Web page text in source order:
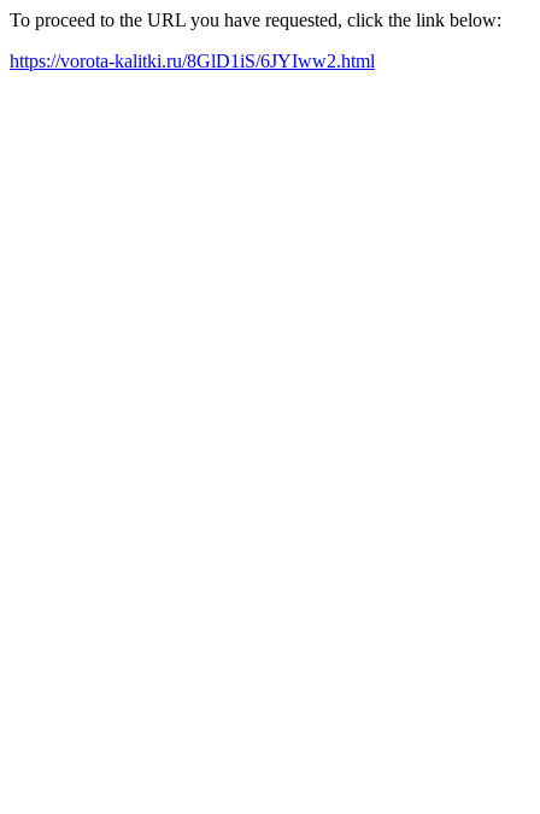
To proceed to the URL you have requested, click the link below:
https://vorota-kalitki.ru/8GlD1iS/6JYIww2.html